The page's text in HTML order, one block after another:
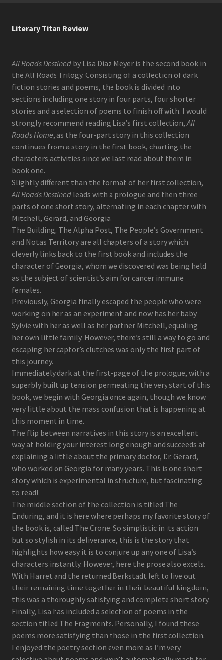
Literary Titan Review
All Roads Destined by Lisa Diaz Meyer is the second book in
the All Roads Trilogy. Consisting of a collection of dark
fiction stories and poems, the book is divided into
sections including one story in four parts, four shorter
stories and a selection of poems to finish off with. I would
strongly recommend reading Lisa’s first collection,All
Roads Home, as the four-part story in this collection
continues from a story in the first book, charting the
characters activities since we last read about them in
book one.
Slightly different than the format of her first collection,
All Roads Destined leads with a prologue and then three
parts of one short story, alternating in each chapter with
Mitchell, Gerard, and Georgia.
The Building, The Alpha Post, The People’s Government
and Notas Territory are all chapters of a story which
cleverly links back to the first book and includes the
character of Georgia, whom we discovered was being held
as the subject of scientist’s aim for cancer immune
females.
Previously, Georgia finally escaped the people who were
working on her as an experiment and now has her baby
Sylvie with her as well as her partner Mitchell, equaling
her own little family. However, there’s still a way to go and
escaping her captor’s clutches was only the first part of
this journey.
Immediately dark at the first-page of the prologue, with a
superbly built up tension permeating the very start of this
book, we begin with Georgia once again, though we know
very little about the mass confusion that is happening at
this moment in time.
The flip between narratives in this story is an excellent
way at holding your interest long enough and succeeds at
explaining a little about the primary doctor, Dr. Gerard,
who worked on Georgia for many years. This is one short
story which is experimental in structure, but fascinating
to read!
The middle section of the collection is titled The
Enduring, and it is here where perhaps my favorite story of
the book is, called The Crone. So simplistic in its action
but so stylish in its deliverance, this is the story that
highlights how easy it is to conjure up any one of Lisa’s
characters instantly. However, here the prose also excels.
With Harret and the returned Berkstadt left to live out
their remaining time together in their beautiful kingdom,
this was a thoroughly satisfying and complete short story.
Finally, Lisa has included a selection of poems in the
section titled The Fragments. Personally, I found these
poems more satisfying than those in the first collection.
I enjoyed the poetry section even more as I’m very